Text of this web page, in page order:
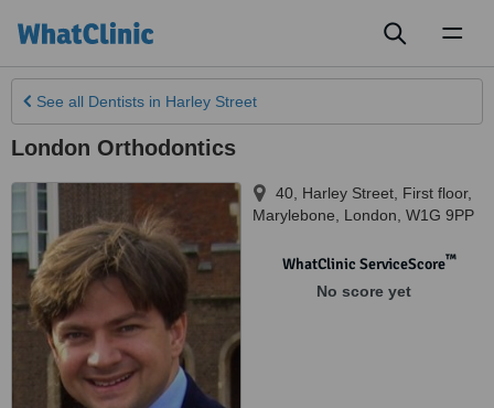
See all Dentists in Harley Street
London Orthodontics
40, Harley Street, First floor,
Marylebone
London W1G 9PP
WhatClinic ServiceScore™
No score yet